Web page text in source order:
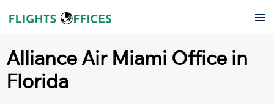
Alliance Air Miami Office in
Florida